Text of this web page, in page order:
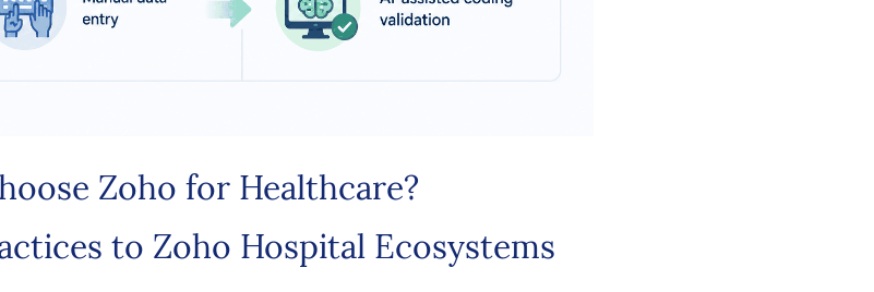
Zoho for Healthcare?
to Zoho Hospital Ecosystems